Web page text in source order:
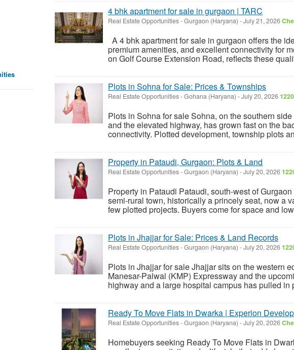
4 bhk apartment for sale in gurgaon | TARC
Real Estate Opportunities-Gurgaon (Haryana) -July 21, 2026
A 4 bhk apartment for sale in gurgaon offers the
premium amenities, and excellent connectivity for
on Golf Course Extension Road, reflects these
Plots in Sohna for Sale: Prices & Townships
Real Estate Opportunities-Gohana (Haryana) -July 20, 2026
Plots in Sohna for sale Sohna, on the southern
and the elevated highway, has grown fast on the
connectivity. Plotted development, township plots
Property in Pataudi, Gurgaon: Plots & Land
Real Estate Opportunities-Gurgaon (Haryana) -July 20, 2026
Property in Pataudi Pataudi, south-west of
semi-rural town, historically a princely seat, now a
few plotted projects. Buyers come for space and
Plots in Jhajjar for Sale: Prices & Land Records
Real Estate Opportunities-Gurgaon (Haryana) -July 20, 2026
Plots in Jhajjar for sale Jhajjar sits on the western
Manesar-Palwal (KMP) Expressway and the
highway and a large hospital campus has pulled in
Ready To Move Flats in Dwarka | Experion
Real Estate Opportunities-Gurgaon (Haryana) -July 20, 2026
Homebuyers seeking Ready To Move Flats in